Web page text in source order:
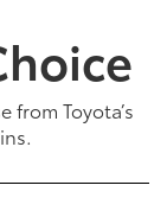
from Toyota’s